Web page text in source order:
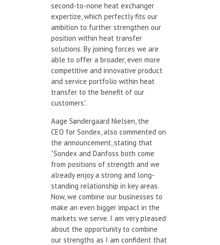
second-to-none heat exchanger
expertize, which perfectly fits our
ambition to further strengthen our
position within heat transfer
solutions. By joining forces we are
able to offer a broader, even more
competitive and innovative product
and service portfolio within heat
transfer to the benefit of our
customers”.
Aage Søndergaard Nielsen, the
CEO for Sondex, also commented on
the announcement, stating that
“Sondex and Danfoss both come
from positions of strength and we
already enjoy a strong and long-
standing relationship in key areas.
Now, we combine our businesses to
make an even bigger impact in the
markets we serve. I am very pleased
about the opportunity to combine
our strengths as I am confident that